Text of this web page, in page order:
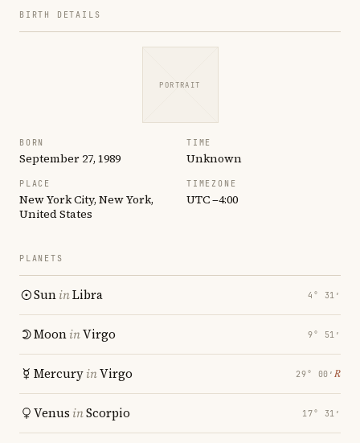
BIRTH DETAILS
PORTRAIT
BORN
September 27, 1989
TIME
Unknown
PLACE
New York City, New York,
United States
TIMEZONE
UTC −4:00
PLANETS
SuninLibra 4° 31′
MooninVirgo 9° 51′
MercuryinVirgo 29° 00′ ℞
Venus inScorpio 17° 31′